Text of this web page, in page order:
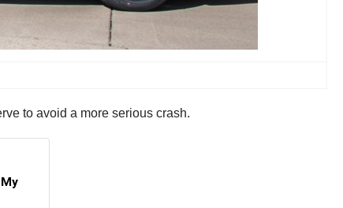
to avoid a more serious crash.